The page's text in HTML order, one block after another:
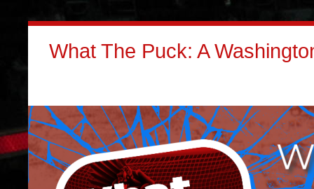
What The Puck: A